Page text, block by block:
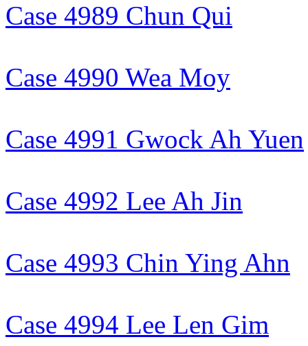
Case 4989 Chun Qui
Case 4990 Wea Moy
Case 4991 Gwock Ah Yuen
Case 4992 Lee Ah Jin
Case 4993 Chin Ying Ahn
Case 4994 Lee Len Gim